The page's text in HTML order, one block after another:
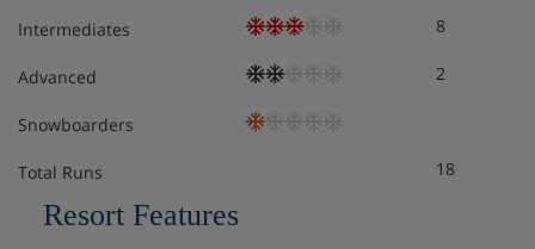
Bed & breakfast
Intermediates 8
Advanced 2
Snowboarders
Total Runs 18
Resort Features